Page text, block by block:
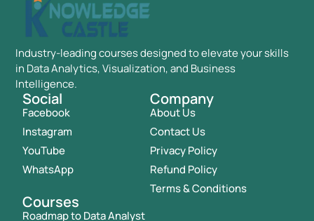
Industry-leading courses designed to elevate your skills
in Data Analytics, Visualization, and Business
Intelligence.
Social
Facebook
Instagram
YouTube
WhatsApp
Company
About Us
Contact Us
Privacy Policy
Refund Policy
Terms & Conditions
Courses
Roadmap to Data Analyst